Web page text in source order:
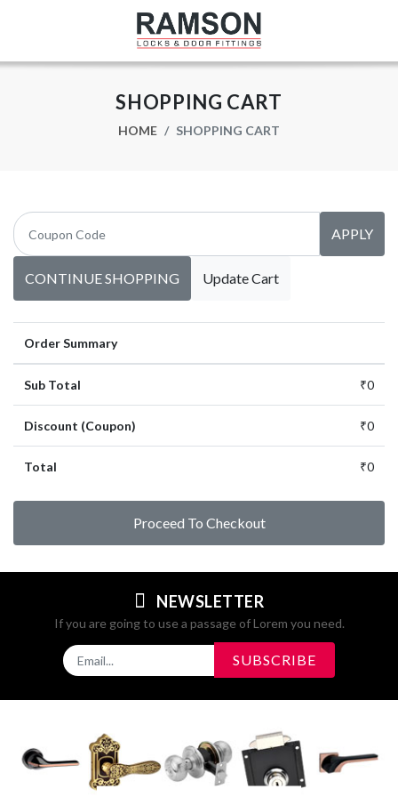
SHOPPING CART
HOME SHOPPING CART
APPLY
CONTINUE SHOPPING Update Cart
Order Summary
Sub Total ₹0
Discount (Coupon) ₹0
Total ₹0
Proceed To Checkout
NEWSLETTER
If you are going to use a passage of Lorem you need.
SUBSCRIBE